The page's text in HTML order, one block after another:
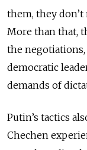
them, they
More than that,
the
democratic
demands of
Putin’s tactics
Chechen